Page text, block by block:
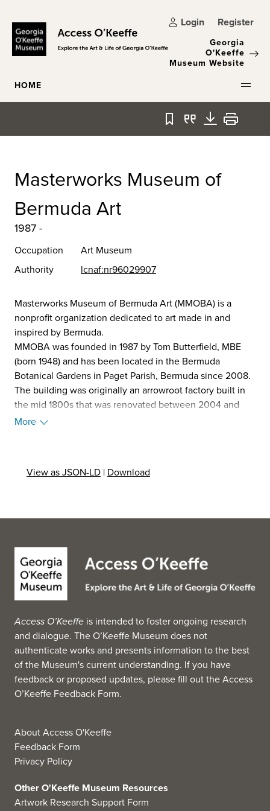
Login Register
Georgia
O'Keeffe
Museum Website
HOME
Bookmark
QuoteDownload
Print
Masterworks Museum of
Bermuda Art
1987 -
Occupation
Art Museum
Authority
lcnaf:nr96029907
Masterworks Museum of Bermuda Art (MMOBA) is a
nonprofit organization dedicated to art made in and
inspired by Bermuda.
MMOBA was founded in 1987 by Tom Butterfield, MBE
(born 1948) and has been located in the Bermuda
Botanical Gardens in Paget Parish, Bermuda since 2008.
The building was originally an arrowroot factory built in
the mid 1800s that was renovated between 2004 and
2008 into a 16,000 square foot purpose-built museum.
baked goods and lunch items, and also serves as a space
world. MMOBA's official patron is the Prince of Wales, KG,
MMOBA's core collection consists of paintings and
drawings dating from the early 1800s to the present. The
museum also holds objects relating to Bermuda's history
and culture in the form of vernacular and fine-art
ephemera. Notable holdings include works by Winslow
Homer, Georgia O'Keeffe, Albert Gleizes, Henry Moore,
Marsden Hartley and Yousuf Karsh. Exhibits drawn from
the permanent collection are on view in the main gallery
and are rotated twice per year. Smaller exhibits in the
Rick Fairies and Mezzanine Galleries, often featuring
More
View as JSON-LD | Download
Access O’Keeffe is intended to foster ongoing research
and dialogue. The O’Keeffe Museum does not
authenticate works and presents information to the best
of the Museum's current understanding. If you have
feedback or proposed updates, please fill out theAccess
O’Keeffe Feedback Form.
About Access O'Keeffe
Feedback Form
Privacy Policy
Other O'Keeffe Museum Resources
Artwork Research Support Form